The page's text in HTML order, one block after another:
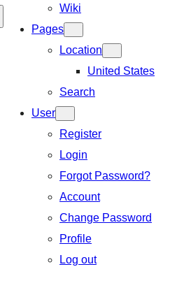
Wiki
Pages
Location
United States
Search
User
Register
Login
Forgot Password?
Account
Change Password
Profile
Log out